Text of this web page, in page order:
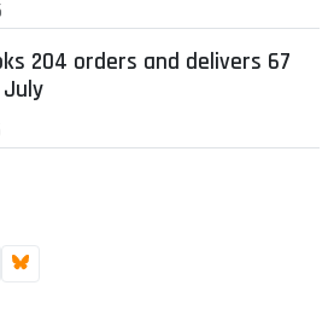
204 orders and delivers 67